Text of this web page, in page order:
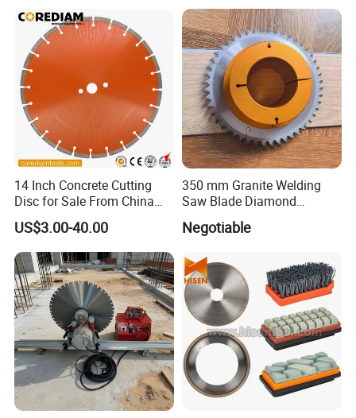
14 Inch Concrete Cutting
Disc for Sale From China
Diamond Tools
Manufacturer
US$3.00-40.00
350 mm Granite Welding
Saw Blade Diamond
Circular Saw Blades for Gfrp
Tube Floor Processing,
Design and Having Noise
Reduction Performance
Negotiable